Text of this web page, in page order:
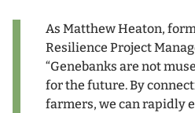
As Matthew Heaton,
Resilience Project
“Genebanks are not
for the future. By
farmers, we can rapidly